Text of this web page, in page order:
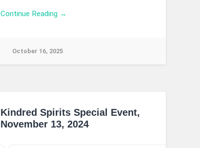
Continue Reading →
October 16, 2025
Kindred Spirits Special Event,
November 13, 2024